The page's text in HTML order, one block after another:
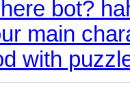
bot?
main
with